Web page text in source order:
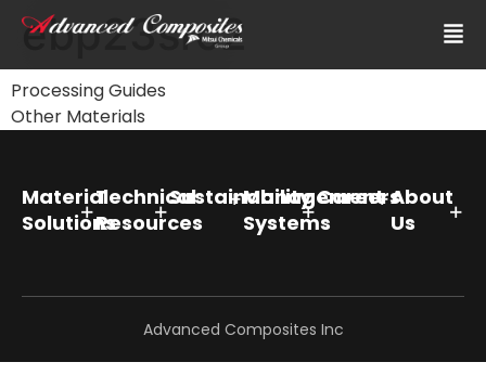
ebp23src2
Processing Guides
Other Materials
Material
Solutions
Technical
Resources
SustainabilityManagement
Systems
CareersAbout
Us
Advanced Composites Inc